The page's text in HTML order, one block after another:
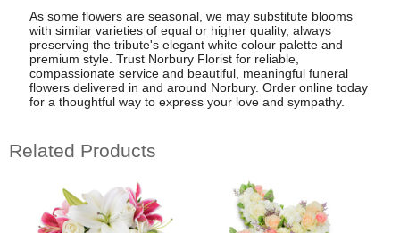
As some flowers are seasonal, we may substitute blooms
with similar varieties of equal or higher quality, always
preserving the tribute's elegant white colour palette and
premium style. Trust Norbury Florist for reliable,
compassionate service and beautiful, meaningful funeral
flowers delivered in and around Norbury. Order online today
for a thoughtful way to express your love and sympathy.
Related Products